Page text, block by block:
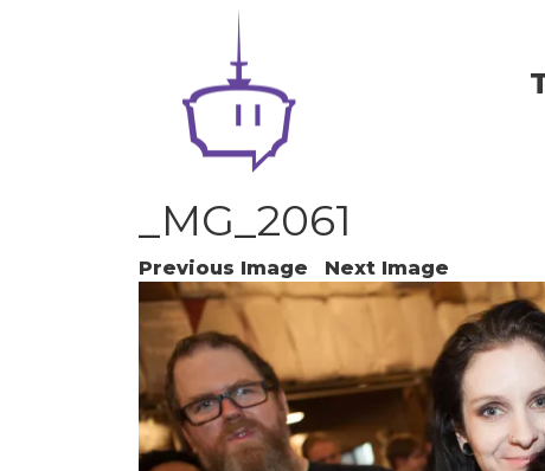
_MG_2061
Previous Image Next Image